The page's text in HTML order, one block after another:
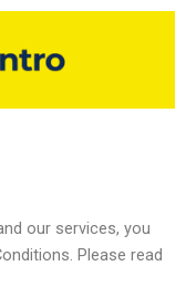
our services, you
Please read